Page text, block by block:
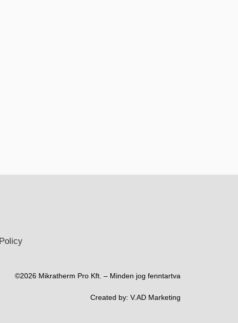
©2026 Mikratherm Pro Kft. – Minden jog fenntartva​
Created by: V.AD Marketing